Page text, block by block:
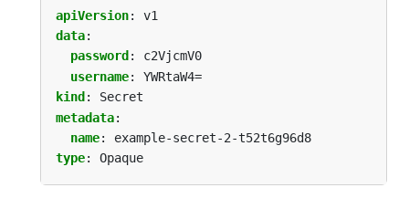
apiVersion:
v1
data:
password :
c2VjcmV0
username:
YWRtaW4=
kind :
Secret
metadata:
name:
example-secret-2-t52t6g96d8
type: Opaque